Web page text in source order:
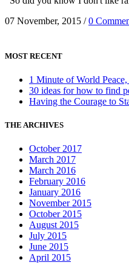
07 November, 2015 /0
MOST RECENT
1 Minute of World
30 ideas for how to find
Having the Courage to
THE ARCHIVES
October 2017
March 2017
March 2016
February 2016
January 2016
November 2015
October 2015
August 2015
July 2015
June 2015
April 2015